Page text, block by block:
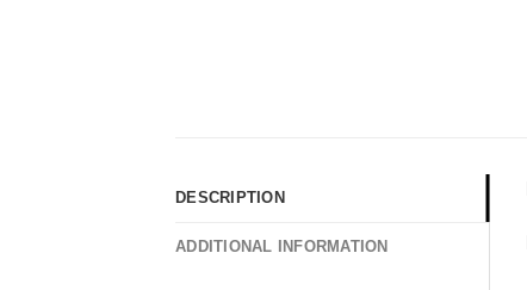
DESCRIPTION
ADDITIONAL INFORMATION